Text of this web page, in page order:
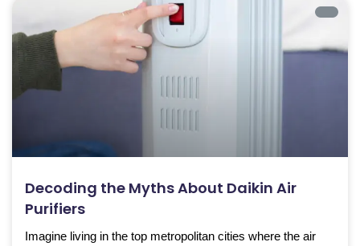
Decoding the Myths About Daikin Air
Purifiers
Imagine living in the top metropolitan cities where the air